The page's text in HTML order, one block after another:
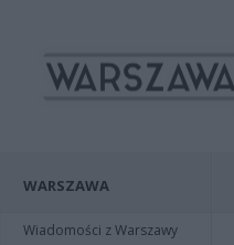
WARSZAWA
Wiadomości z Warszawy